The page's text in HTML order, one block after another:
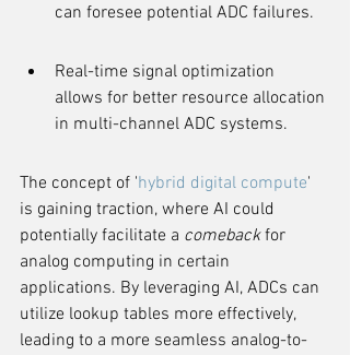
can foresee potential ADC failures.
Real-time signal optimization
allows for better resource allocation
in multi-channel ADC systems.
The concept of 'hybrid digital compute'
is gaining traction, where AI could
potentially facilitate a comeback for
analog computing in certain
applications. By leveraging AI, ADCs can
utilize lookup tables more effectively,
leading to a more seamless analog-to-